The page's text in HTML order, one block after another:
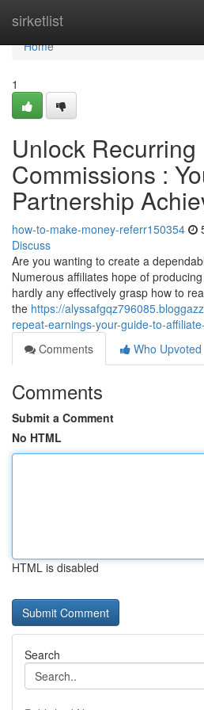
sirketlist
Home
Home
1
Unlock Recurring
Commissions :
Partnership
how-to-make-money-referr150354
Discuss
Are you wanting to create a
Numerous affiliates hope of
hardly any effectively grasp how to
the https://
repeat-earnings-your-guide-to-
Comments
Who Upvoted
Comments
Submit a Comment
No HTML
HTML is disabled
Search